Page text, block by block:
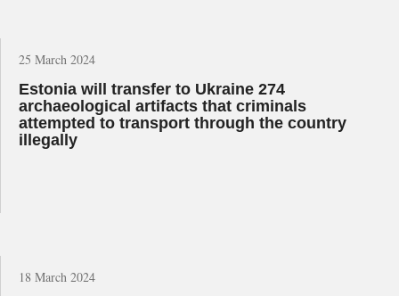
25 March 2024
Estonia will transfer to Ukraine 274
archaeological artifacts that criminals
attempted to transport through the country
illegally
18 March 2024